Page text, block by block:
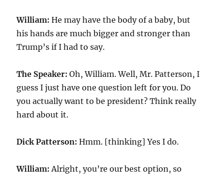
William: He may have the body of a baby, but
his hands are much bigger and stronger than
Trump’s if I had to say.
The Speaker: Oh, William. Well, Mr. Patterson, I
guess I just have one question left for you. Do
you actually want to be president? Think really
hard about it.
Dick Patterson: Hmm. [thinking] Yes I do.
William: Alright, you’re our best option, so